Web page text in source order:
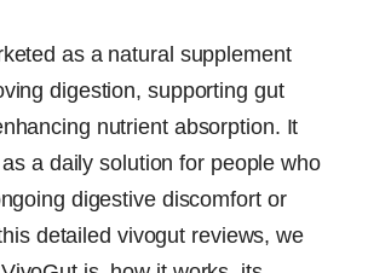
as a natural supplement
digestion, supporting gut
nutrient absorption. It
a daily solution for people who
digestive discomfort or
detailed vivogut reviews, we